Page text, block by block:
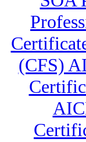
(CFS)